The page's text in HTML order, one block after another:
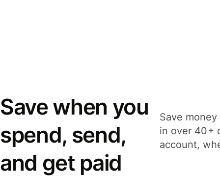
Save when you
spend, send,
and get paid
Save
in over 40+
account,